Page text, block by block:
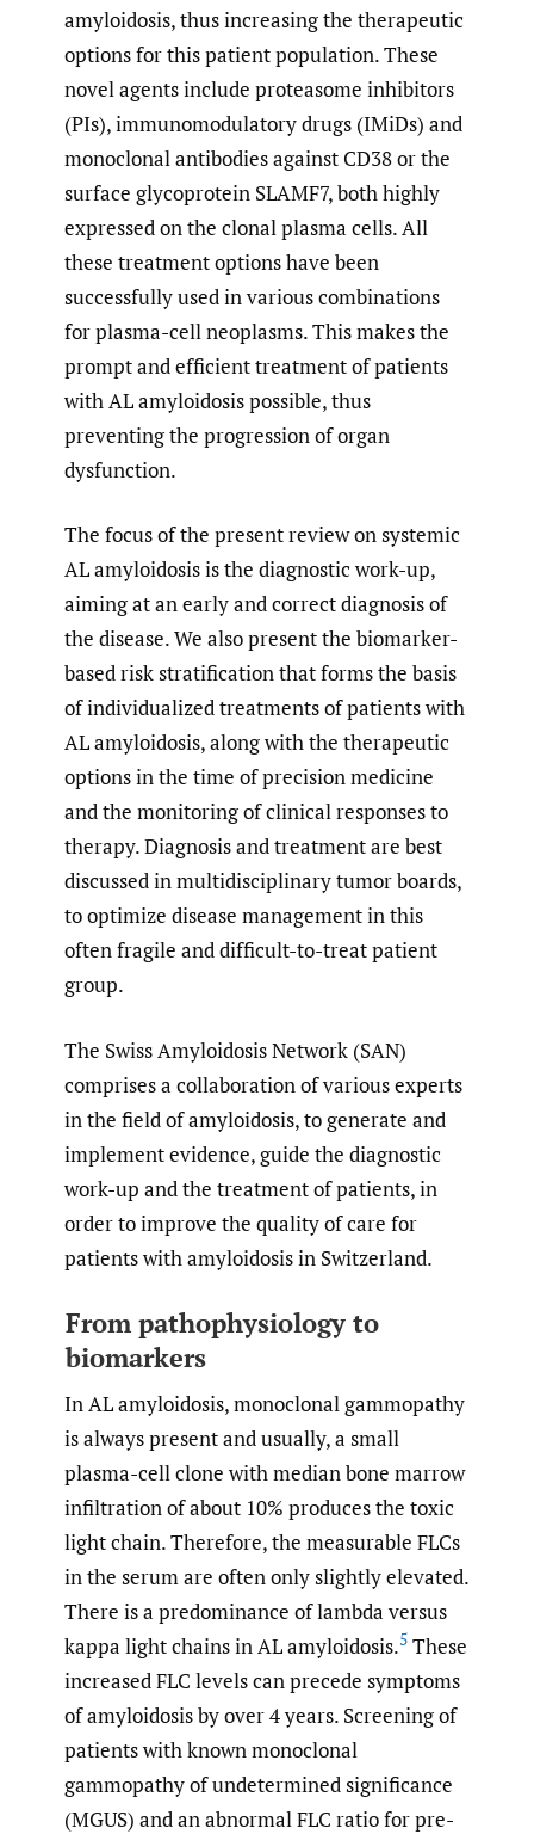
amyloidosis, thus increasing the therapeutic
options for this patient population. These
novel agents include proteasome inhibitors
(PIs), immunomodulatory drugs (IMiDs) and
monoclonal antibodies against CD38 or the
surface glycoprotein SLAMF7, both highly
expressed on the clonal plasma cells. All
these treatment options have been
successfully used in various combinations
for plasma-cell neoplasms. This makes the
prompt and efficient treatment of patients
with AL amyloidosis possible, thus
preventing the progression of organ
dysfunction.
The focus of the present review on systemic
AL amyloidosis is the diagnostic work-up,
aiming at an early and correct diagnosis of
the disease. We also present the biomarker-
based risk stratification that forms the basis
of individualized treatments of patients with
AL amyloidosis, along with the therapeutic
options in the time of precision medicine
and the monitoring of clinical responses to
therapy. Diagnosis and treatment are best
discussed in multidisciplinary tumor boards,
to optimize disease management in this
often fragile and difficult-to-treat patient
group.
The Swiss Amyloidosis Network (SAN)
comprises a collaboration of various experts
in the field of amyloidosis, to generate and
implement evidence, guide the diagnostic
work-up and the treatment of patients, in
order to improve the quality of care for
patients with amyloidosis in Switzerland.
From pathophysiology to
biomarkers
In AL amyloidosis, monoclonal gammopathy
is always present and usually, a small
plasma-cell clone with median bone marrow
infiltration of about 10% produces the toxic
light chain. Therefore, the measurable FLCs
in the serum are often only slightly elevated.
There is a predominance of lambda versus
kappa light chains in AL amyloidosis.5 These
increased FLC levels can precede symptoms
of amyloidosis by over 4 years. Screening of
patients with known monoclonal
gammopathy of undetermined significance
(MGUS) and an abnormal FLC ratio for pre-